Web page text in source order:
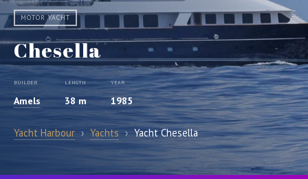
MOTOR YACHT
Chesella
BUILDER
Amels
LENGTH
38 m
YEAR
1985
Yacht Harbour › Yachts › Yacht Chesella